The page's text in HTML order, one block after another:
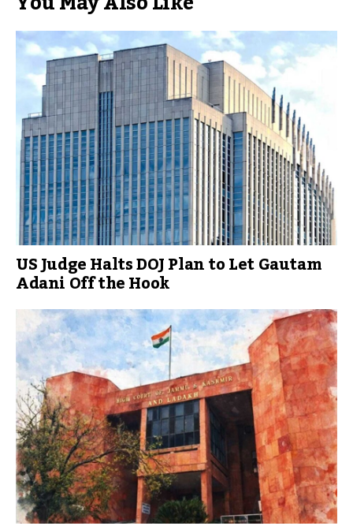
US Judge Halts DOJ Plan to Let Gautam
Adani Off the Hook